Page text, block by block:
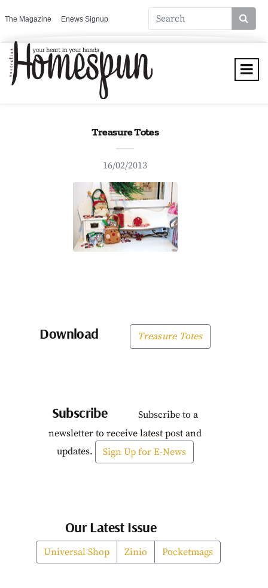
The Magazine Enews Signup
Treasure Totes
16/02/2013
Download Treasure Totes
Subscribe
Subscribe to a
newsletter to receive latest post and
updates.
Sign Up for E-News
Our Latest Issue
Universal Shop Zinio Pocketmags